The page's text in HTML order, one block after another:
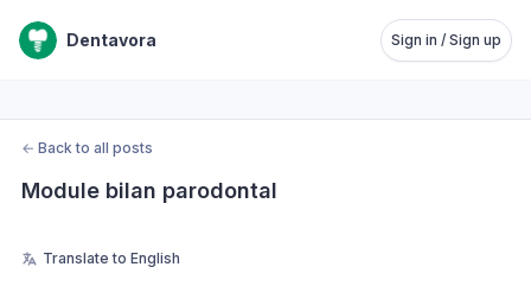
Dentavora Sign in / Sign up
← Back to all posts
Module bilan parodontal
Translate to English